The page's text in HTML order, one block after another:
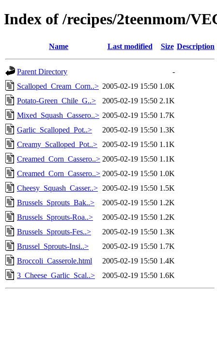
Index of /recipes/2teenmom/
Name Last modified Size Description
Parent Directory
-
Scalloped_Cream_Corn..> 2005-02-19 15:50 1.0K
Potato-Green_Chile_G..>
2005-02-19 15:50 2.1K
Mixed_Squash_Cassero..> 2005-02-19 15:50 1.7K
Garlic_Scalloped_Pot..>
2005-02-19 15:50 1.3K
Creamy_Scalloped_Pot..>
2005-02-19 15:50 1.1K
Creamed_Corn_Cassero..> 2005-02-19 15:50 1.1K
Creamed_Corn_Cassero..> 2005-02-19 15:50 1.0K
Cheesy_Squash_Casser..> 2005-02-19 15:50 1.5K
Brussels_Sprouts_Bak..>
2005-02-19 15:50 1.2K
Brussels_Sprouts-Roa..>
2005-02-19 15:50 1.2K
Brussels_Sprouts-Fes..>
2005-02-19 15:50 1.3K
Brussel_Sprouts-Insi..>
2005-02-19 15:50 1.7K
Broccoli_Casserole.html
2005-02-19 15:50 1.4K
3_Cheese_Garlic_Scal..>
2005-02-19 15:50 1.6K